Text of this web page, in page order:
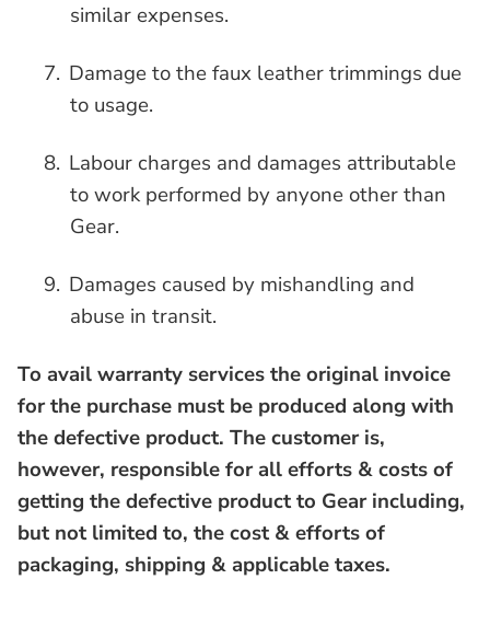
similar expenses.
7. Damage to the faux leather trimmings due
to usage.
8. Labour charges and damages attributable
to work performed by anyone other than
Gear.
9. Damages caused by mishandling and
abuse in transit.
To avail warranty services the original invoice
for the purchase must be produced along with
the defective product. The customer is,
however, responsible for all efforts & costs of
getting the defective product to Gear including,
but not limited to, the cost & efforts of
packaging, shipping & applicable taxes.